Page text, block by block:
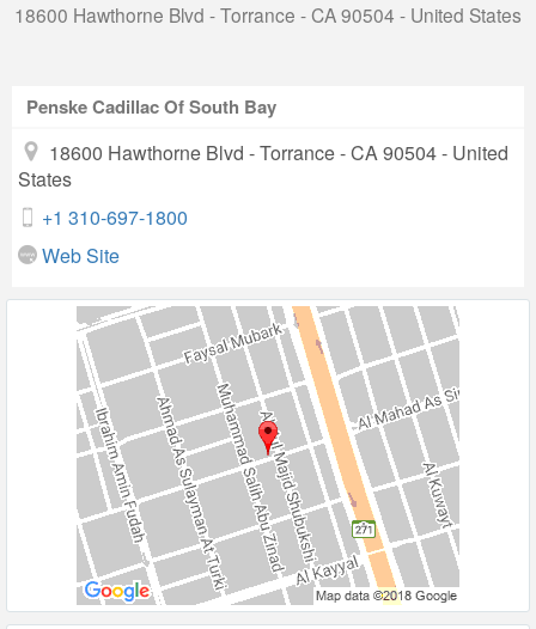
18600 Hawthorne Blvd - Torrance - CA 90504 - United States
Penske Cadillac Of South Bay
18600 Hawthorne Blvd - Torrance - CA 90504 - United
States
+1 310-697-1800
Web Site